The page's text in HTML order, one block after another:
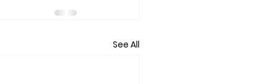
See All